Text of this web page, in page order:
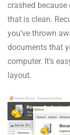
crashed because
that is clean.
you’ve thrown
documents that
computer. It’s
layout.